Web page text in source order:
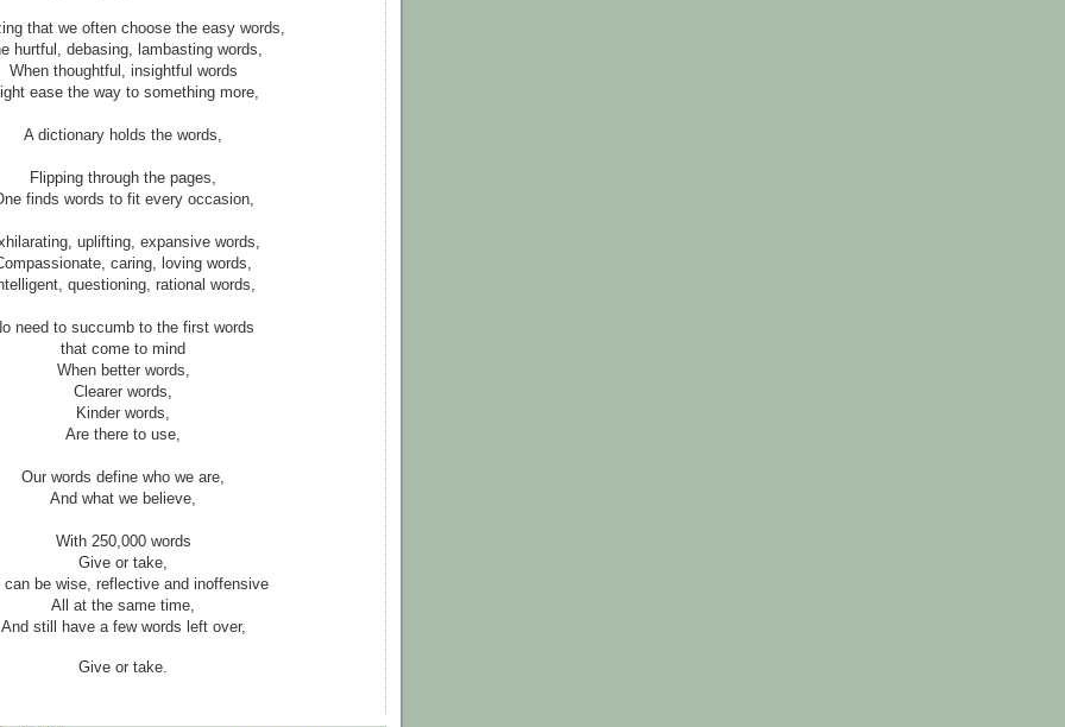
that we often choose the easy words,
hurtful, debasing, lambasting words,
When thoughtful, insightful words
ease the way to something more,
A dictionary holds the words,
Flipping through the pages,
finds words to fit every occasion,
uplifting, expansive words,
caring, loving words,
questioning, rational words,
need to succumb to the first words
that come to mind
When better words,
Clearer words,
Kinder words,
Are there to use,
Our words define who we are,
And what we believe,
With 250,000 words
Give or take,
can be wise, reflective and inoffensive
All at the same time,
And still have a few words left over,
Give or take.